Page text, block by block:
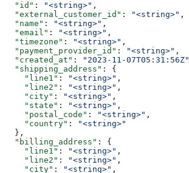
  "id"
: "<string>" ,
  "external_customer_id"
: "<string>" ,
  "name"
: "<string>" ,
  "email"
: "<string>" ,
  "timezone"
: "<string>" ,
  "payment_provider_id"
: "<string>" ,
  "created_at"
: "2023-11-07T05:31:56Z"
  "shipping_address"
: {
    "line1"
: "<string>" ,
    "line2"
: "<string>" ,
    "city"
: "<string>" ,
    "state"
: "<string>" ,
    "postal_code"
: "<string>" ,
    "country"
:
"<string>"
  },
  "billing_address"
: {
    "line1"
: "<string>" ,
    "line2"
: "<string>" ,
    "city"
: "<string>" ,